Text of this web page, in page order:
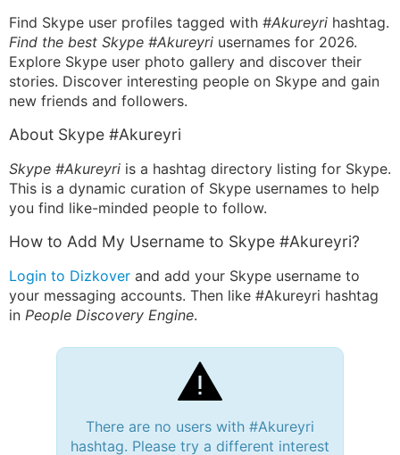
Find Skype user profiles tagged with #Akureyri hashtag.
Find the best Skype #Akureyri usernames for 2026.
Explore Skype user photo gallery and discover their
stories. Discover interesting people on Skype and gain
new friends and followers.
About Skype #Akureyri
Skype #Akureyri is a hashtag directory listing for Skype.
This is a dynamic curation of Skype usernames to help
you find like-minded people to follow.
How to Add My Username to Skype #Akureyri?
Login to Dizkover and add your Skype username to
your messaging accounts. Then like #Akureyri hashtag
in People Discovery Engine.
There are no users with #Akureyri
hashtag. Please try a different interest